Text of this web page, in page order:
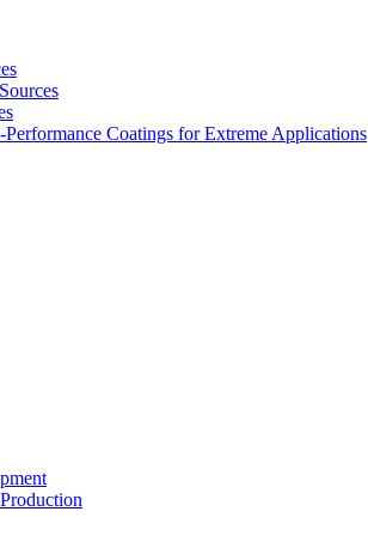
Coatings for Extreme Applications